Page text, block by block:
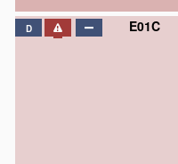
D E01C